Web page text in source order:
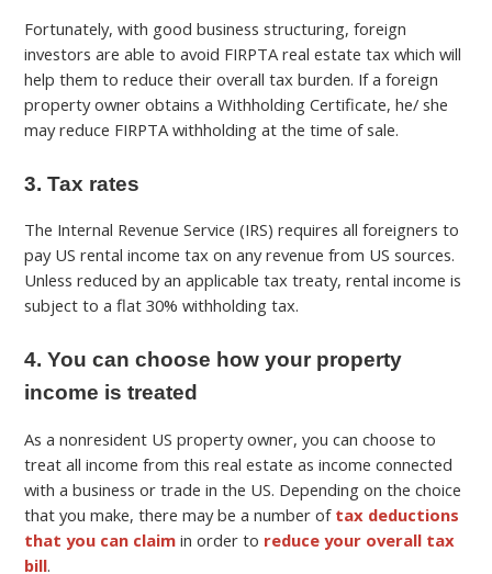
Fortunately, with good business structuring, foreign
investors are able to avoid FIRPTA real estate tax which will
help them to reduce their overall tax burden. If a foreign
property owner obtains a Withholding Certificate, he/ she
may reduce FIRPTA withholding at the time of sale.
3. Tax rates
The Internal Revenue Service (IRS) requires all foreigners to
pay US rental income tax on any revenue from US sources.
Unless reduced by an applicable tax treaty, rental income is
subject to a flat 30% withholding tax.
4. You can choose how your property
income is treated
As a nonresident US property owner, you can choose to
treat all income from this real estate as income connected
with a business or trade in the US. Depending on the choice
that you make, there may be a number of tax deductions
that you can claim in order to reduce your overall tax
bill.